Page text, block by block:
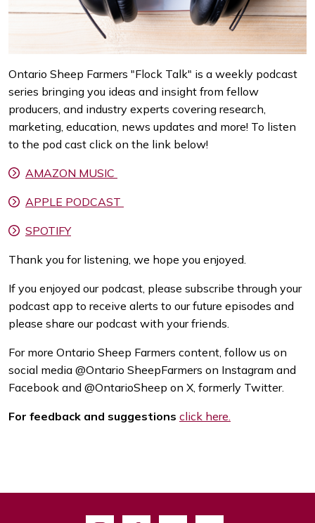
Ontario Sheep Farmers "Flock Talk" is a weekly podcast
series bringing you ideas and insight from fellow
producers, and industry experts covering research,
marketing, education, news updates and more! To listen
to the pod cast click on the link below!
AMAZON MUSIC
APPLE PODCAST
SPOTIFY
Thank you for listening, we hope you enjoyed.
If you enjoyed our podcast, please subscribe through your
podcast app to receive alerts to our future episodes and
please share our podcast with your friends.
For more Ontario Sheep Farmers content, follow us on
social media @Ontario SheepFarmers on Instagram and
Facebook and @OntarioSheep on X, formerly Twitter.
For feedback and suggestions click here.